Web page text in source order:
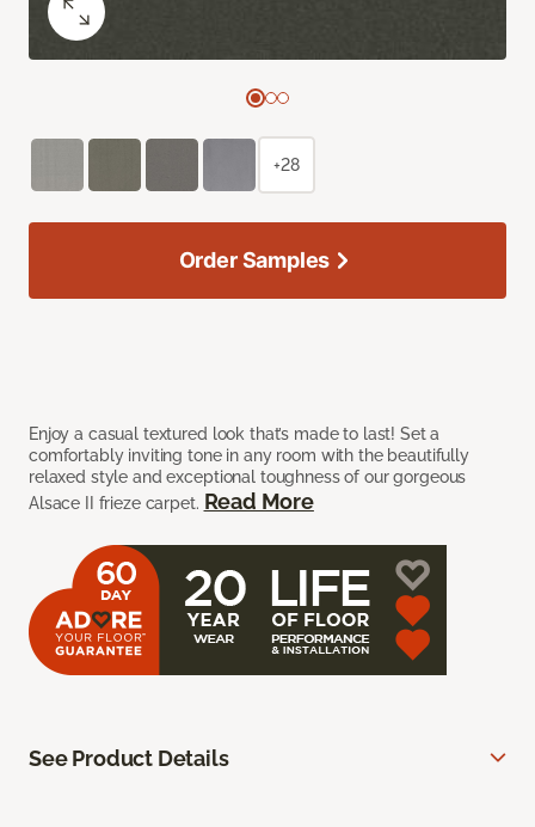
Enjoy a casual textured look that’s made to last! Set a
comfortably inviting tone in any room with the beautifully
relaxed style and exceptional toughness of our gorgeous
Alsace II frieze carpet. Read More
+28
Order Samples
See Product Details